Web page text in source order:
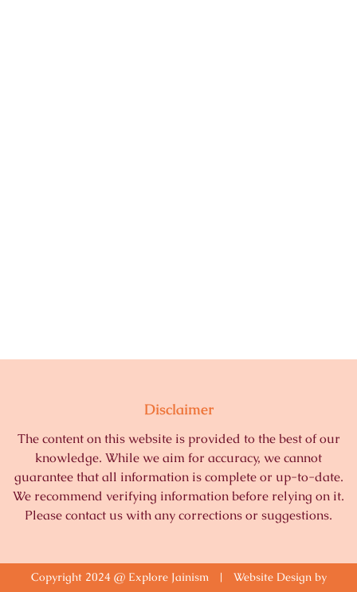
Disclaimer
The content on this website is provided to the best of our
knowledge. While we aim for accuracy, we cannot
guarantee that all information is complete or up-to-date.
We recommend verifying information before relying on it.
Please contact us with any corrections or suggestions.
Copyright 2024 @ Explore Jainism | Website Design by